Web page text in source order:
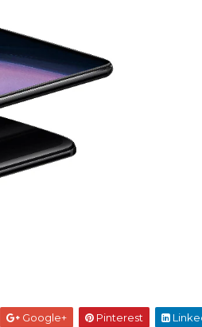
Google+ Pinterest